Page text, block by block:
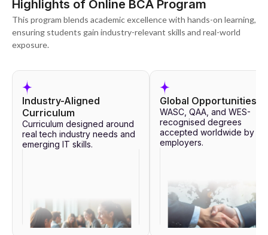
2,00,000 learners and over 450 active hiring partners. It ensures all
BCA graduates receive the necessary employment preparation.
Highlights of Online BCA Program
This program blends academic excellence with hands-on learning,
ensuring students gain industry-relevant skills and real-world
exposure.
Industry-Aligned
Curriculum
Curriculum designed around
real tech industry needs and
emerging IT skills.
Global Opportunities
WASC, QAA, and WES-
recognised degrees
accepted worldwide by
employers.